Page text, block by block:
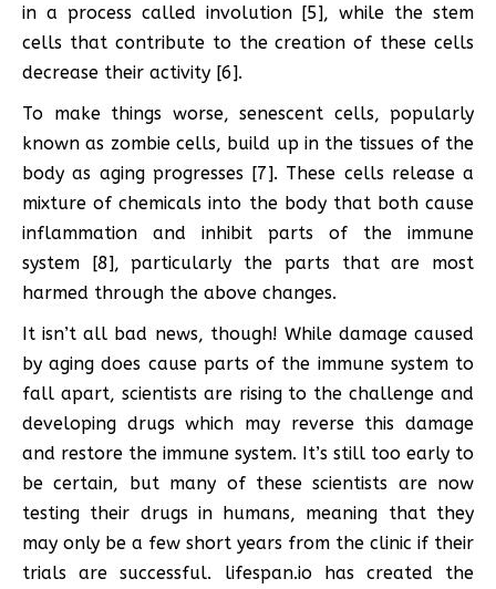
in a process called involution [5], while the stem
cells that contribute to the creation of these cells
decrease their activity [6].
To make things worse, senescent cells, popularly
known as zombie cells, build up in the tissues of the
body as aging progresses [7]. These cells release a
mixture of chemicals into the body that both cause
inflammation and inhibit parts of the immune
system [8], particularly the parts that are most
harmed through the above changes.
It isn’t all bad news, though! While damage caused
by aging does cause parts of the immune system to
fall apart, scientists are rising to the challenge and
developing drugs which may reverse this damage
and restore the immune system. It’s still too early to
be certain, but many of these scientists are now
testing their drugs in humans, meaning that they
may only be a few short years from the clinic if their
trials are successful. lifespan.io has created the